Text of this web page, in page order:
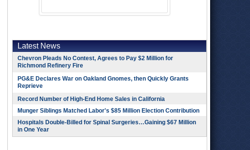
Latest News
Chevron Pleads No Contest, Agrees to Pay $2 Million for
Richmond Refinery Fire
PG&E Declares War on Oakland Gnomes, then Quickly Grants
Reprieve
Record Number of High-End Home Sales in California
Munger Siblings Matched Labor's $85 Million Election Contribution
Hospitals Double-Billed for Spinal Surgeries…Gaining $67 Million
in One Year